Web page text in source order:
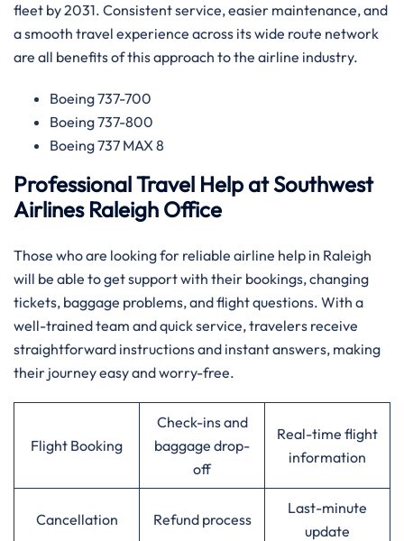
fleet by 2031. Consistent service, easier maintenance, and
a smooth travel experience across its wide route network
are all benefits of this approach to the airline ​‍​‌‍​‍‌​‍​‌‍​‍‌industry.
Boeing 737-700
Boeing 737-800
Boeing 737 MAX 8
Professional Travel Help at Southwest
Airlines Raleigh Office
Those​‍​‌‍​‍‌​‍​‌‍​‍‌ who are looking for reliable airline help in Raleigh
will be able to get support with their bookings, changing
tickets, baggage problems, and flight questions. With a
well-trained team and quick service, travelers receive
straightforward instructions and instant answers, making
their journey easy and worry-free.
Flight Booking
Check-ins and
baggage drop-
off
Real-time flight
information
Cancellation Refund process
Last-minute
update